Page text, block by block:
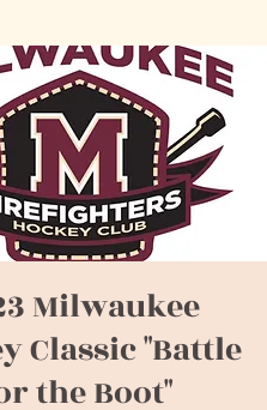
Milwaukee
Classic "Battle
the Boot"